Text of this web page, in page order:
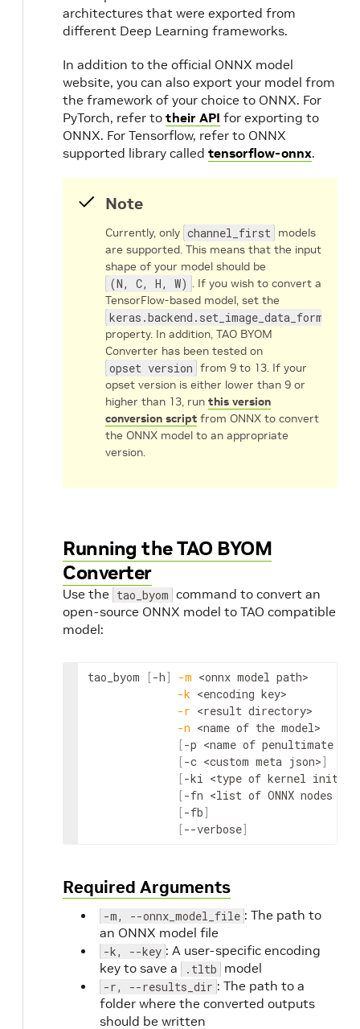
architectures that were exported from
different Deep Learning frameworks.
In addition to the official ONNX model
website, you can also export your model from
the framework of your choice to ONNX. For
PyTorch, refer to their API for exporting to
ONNX. For Tensorflow, refer to ONNX
supported library called tensorflow-onnx.
Note
Currently, only channel_first models
are supported. This means that the input
shape of your model should be
(N, C, H, W) . If you wish to convert a
TensorFlow-based model, set the
property. In addition, TAO BYOM
Converter has been tested on
opset version from 9 to 13. If your
opset version is either lower than 9 or
higher than 13, run this version
conversion script from ONNX to convert
the ONNX model to an appropriate
version.
Running the TAO BYOM
Converter
Use the tao_byom command to convert an
open-source ONNX model to TAO compatible
model:
tao_byom [-h] -m <onnx model path>
-k <encoding key>
-r <result directory>
-n <name of the model>
[-p <name of penultimate
[-c <custom meta json>]
[-ki <type of kernel
[-fn <list of ONNX nodes to
[-fb]
[--verbose]
Required Arguments
-m, --onnx_model_file : The path to
an ONNX model file
-k, --key : A user-specific encoding
key to save a
.tltb model
-r, --results_dir : The path to a
folder where the converted outputs
should be written